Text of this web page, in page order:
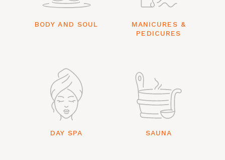
BODY AND SOUL
MANICURES &
PEDICURES
DAY SPA SAUNA